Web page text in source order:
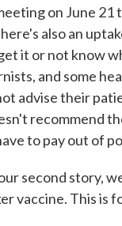
on June
also an
it or not know
and some
advise their
recommend
to pay out of
second story,
vaccine. This is